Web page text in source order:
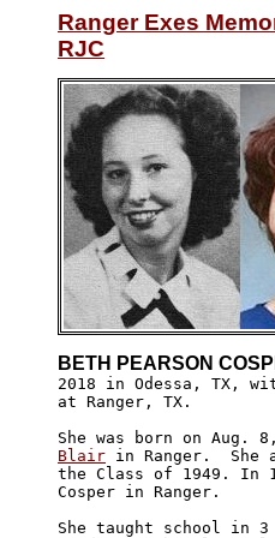
Ranger Exes
RJC
BETH PEARSON
2018 in Odessa, TX,
at Ranger, TX.
She was born on Aug.
Blair in Ranger.  She
the Class of 1949. In
Cosper in Ranger.
She taught school in 3